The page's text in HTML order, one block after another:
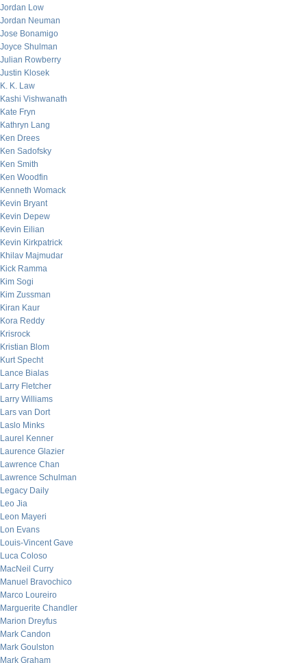
Jordan Low
Jordan Neuman
Jose Bonamigo
Joyce Shulman
Julian Rowberry
Justin Klosek
K. K. Law
Kashi Vishwanath
Kate Fryn
Kathryn Lang
Ken Drees
Ken Sadofsky
Ken Smith
Ken Woodfin
Kenneth Womack
Kevin Bryant
Kevin Depew
Kevin Eilian
Kevin Kirkpatrick
Khilav Majmudar
Kick Ramma
Kim Sogi
Kim Zussman
Kiran Kaur
Kora Reddy
Krisrock
Kristian Blom
Kurt Specht
Lance Bialas
Larry Fletcher
Larry Williams
Lars van Dort
Laslo Minks
Laurel Kenner
Laurence Glazier
Lawrence Chan
Lawrence Schulman
Legacy Daily
Leo Jia
Leon Mayeri
Lon Evans
Louis-Vincent Gave
Luca Coloso
MacNeil Curry
Manuel Bravochico
Marco Loureiro
Marguerite Chandler
Marion Dreyfus
Mark Candon
Mark Goulston
Mark Graham